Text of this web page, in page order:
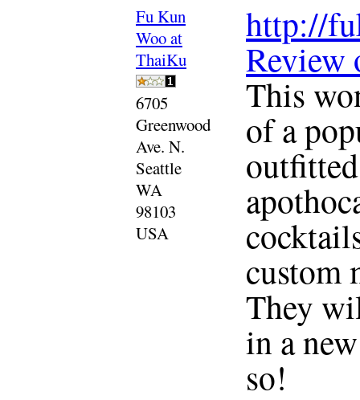
Fu Kun
Woo at
ThaiKu
6705
Greenwood
Ave. N.
Seattle
WA
98103
USA
http://
Review
This
of a
custom
They
in a
so!